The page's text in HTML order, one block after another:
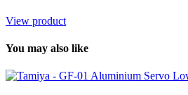
View product
You may also like